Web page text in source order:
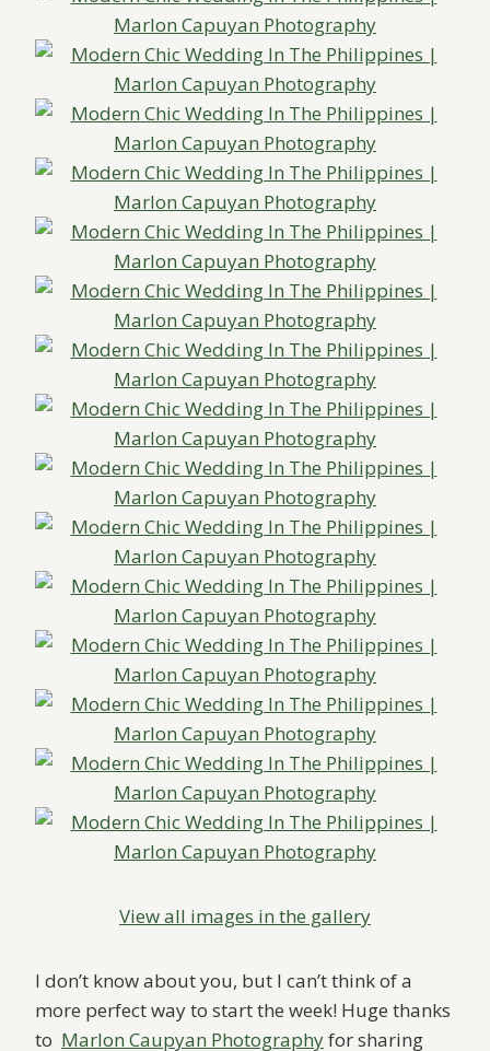
View all images in the gallery
I don’t know about you, but I can’t think of a
more perfect way to start the week! Huge thanks
to Marlon Caupyan Photographyfor sharing